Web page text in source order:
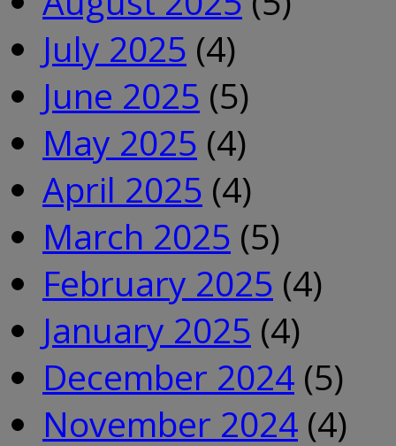
July 2025 (4)
June 2025 (5)
May 2025 (4)
April 2025 (4)
March 2025 (5)
February 2025 (4)
January 2025 (4)
December 2024 (5)
November 2024 (4)